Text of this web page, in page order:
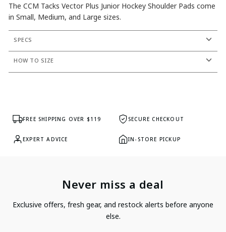
The CCM Tacks Vector Plus Junior Hockey Shoulder Pads come
in Small, Medium, and Large sizes.
SPECS
HOW TO SIZE
FREE SHIPPING OVER $119 SECURE CHECKOUT
EXPERT ADVICE IN-STORE PICKUP
Never miss a deal
Exclusive offers, fresh gear, and restock alerts before anyone
else.